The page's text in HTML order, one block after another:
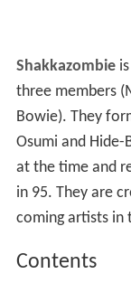
Shakkazombieis
three members
Bowie). They
Osumi and
at the time and
in 95. They are
coming artists in
Contents